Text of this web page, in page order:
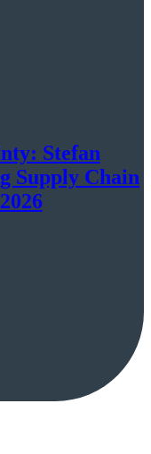
Stefan
Supply Chain